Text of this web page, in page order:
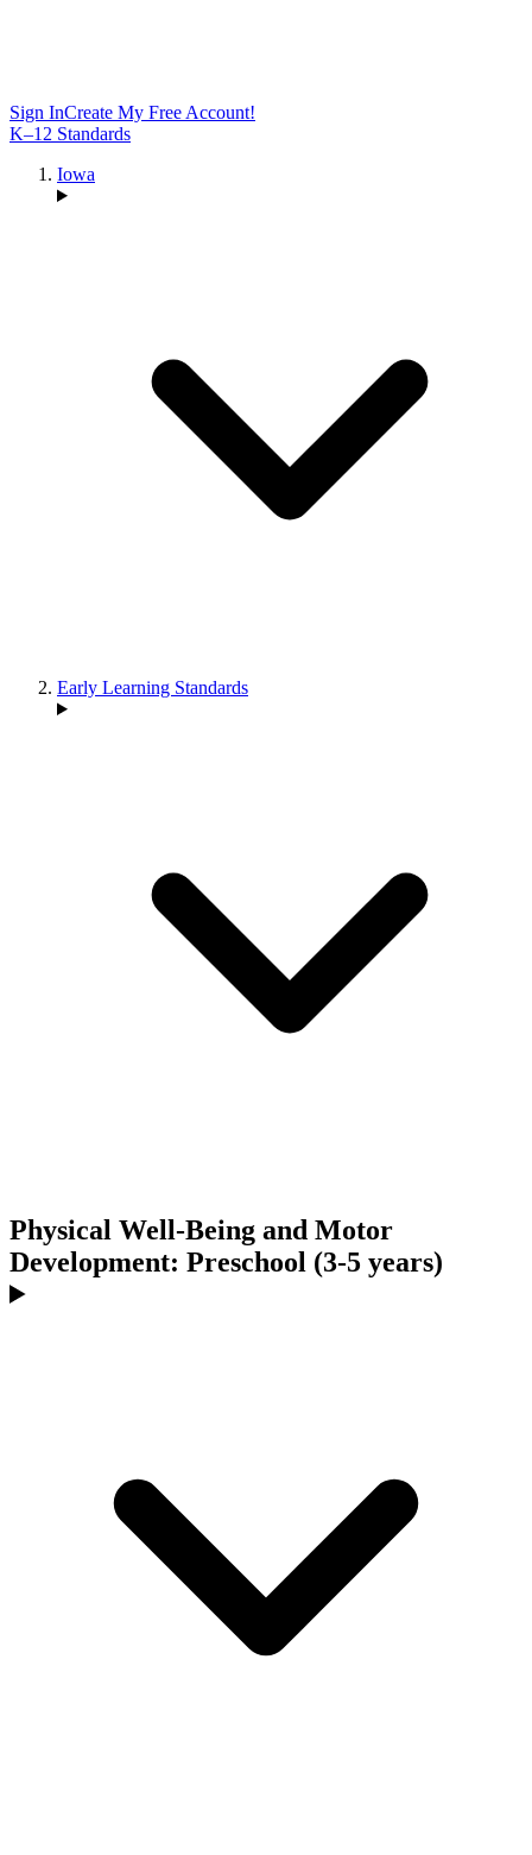
Sign InCreate My Free Account!
K–12 Standards
Iowa
Early Learning Standards
Physical Well-Being and Motor
Development: Preschool (3-5 years)